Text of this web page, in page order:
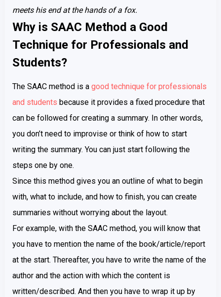
meets his end at the hands of a fox.
Why is SAAC Method a Good
Technique for Professionals and
Students?
The SAAC method is a good technique for professionals
and students because it provides a fixed procedure that
can be followed for creating a summary. In other words,
you don’t need to improvise or think of how to start
writing the summary. You can just start following the
steps one by one.
Since this method gives you an outline of what to begin
with, what to include, and how to finish, you can create
summaries without worrying about the layout.
For example, with the SAAC method, you will know that
you have to mention the name of the book/article/report
at the start. Thereafter, you have to write the name of the
author and the action with which the content is
written/described. And then you have to wrap it up by